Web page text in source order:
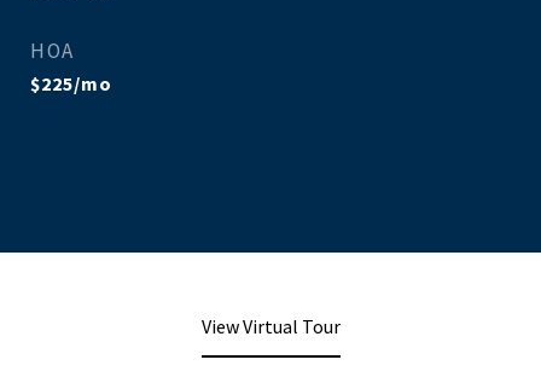
HOA
$225/mo
View Virtual Tour